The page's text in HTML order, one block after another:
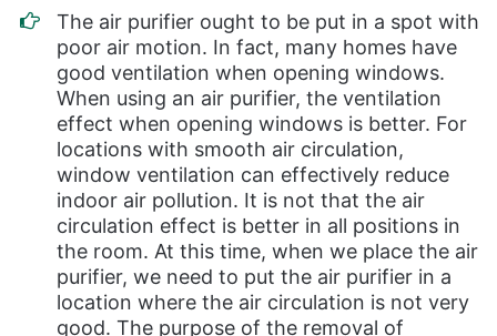
The air purifier ought to be put in a spot with
poor air motion. In fact, many homes have
good ventilation when opening windows.
When using an air purifier, the ventilation
effect when opening windows is better. For
locations with smooth air circulation,
window ventilation can effectively reduce
indoor air pollution. It is not that the air
circulation effect is better in all positions in
the room. At this time, when we place the air
purifier, we need to put the air purifier in a
location where the air circulation is not very
good. The purpose of the removal of